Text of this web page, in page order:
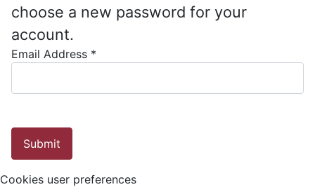
choose a new password for your
account.
Email Address *
Submit
Cookies user preferences